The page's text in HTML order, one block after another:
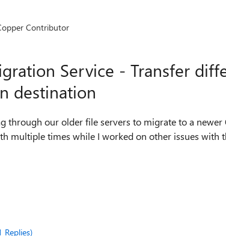
Contributor
Service - Transfer
destination
through our older file servers to migrate to a
multiple times while I worked on other issues with
Replies)